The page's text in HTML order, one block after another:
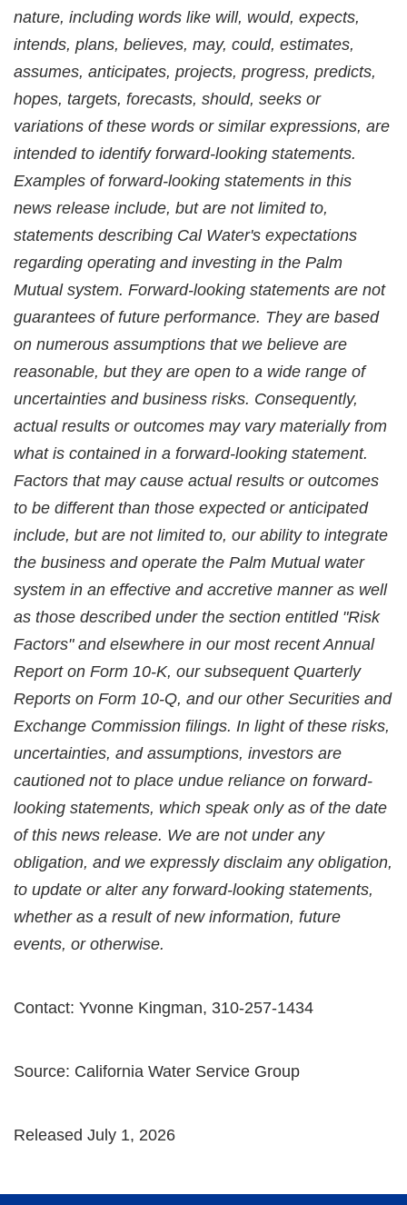
nature, including words like will, would, expects,
intends, plans, believes, may, could, estimates,
assumes, anticipates, projects, progress, predicts,
hopes, targets, forecasts, should, seeks or
variations of these words or similar expressions, are
intended to identify forward-looking statements.
Examples of forward-looking statements in this
news release include, but are not limited to,
statements describing Cal Water's expectations
regarding operating and investing in the Palm
Mutual system. Forward-looking statements are not
guarantees of future performance. They are based
on numerous assumptions that we believe are
reasonable, but they are open to a wide range of
uncertainties and business risks. Consequently,
actual results or outcomes may vary materially from
what is contained in a forward-looking statement.
Factors that may cause actual results or outcomes
to be different than those expected or anticipated
include, but are not limited to, our ability to integrate
the business and operate the Palm Mutual water
system in an effective and accretive manner as well
as those described under the section entitled "Risk
Factors" and elsewhere in our most recent Annual
Report on Form 10-K, our subsequent Quarterly
Reports on Form 10-Q, and our other Securities and
Exchange Commission filings. In light of these risks,
uncertainties, and assumptions, investors are
cautioned not to place undue reliance on forward-
looking statements, which speak only as of the date
of this news release. We are not under any
obligation, and we expressly disclaim any obligation,
to update or alter any forward-looking statements,
whether as a result of new information, future
events, or otherwise.
Contact: Yvonne Kingman, 310-257-1434
Source: California Water Service Group
Released July 1, 2026